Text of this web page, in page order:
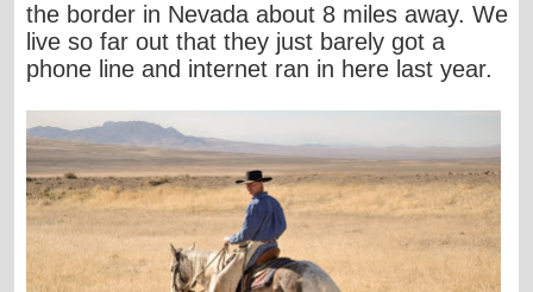
the border in Nevada about 8 miles away. We
live so far out that they just barely got a
phone line and internet ran in here last year.